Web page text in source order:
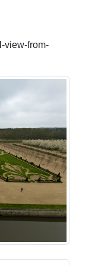
view-from-